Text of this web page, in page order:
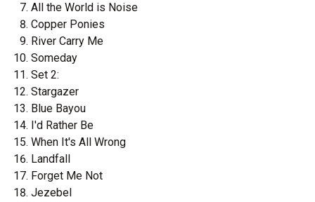
All the World is Noise
Copper Ponies
River Carry Me
Someday
Set 2:
Stargazer
Blue Bayou
I'd Rather Be
When It's All Wrong
Landfall
Forget Me Not
Jezebel